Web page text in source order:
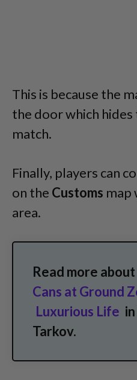
This is because the
the door which
match.
Finally, players can
on the Customs map
area.
Read more
Cans at Ground
Luxurious Life
Tarkov.